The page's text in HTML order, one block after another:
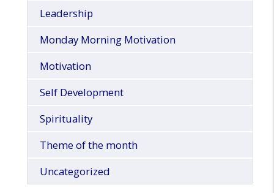
Leadership
Monday Morning Motivation
Motivation
Self Development
Spirituality
Theme of the month
Uncategorized